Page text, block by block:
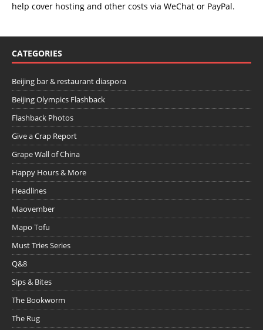
help cover hosting and other costs via WeChat or PayPal.
CATEGORIES
Beijing bar & restaurant diaspora
Beijing Olympics Flashback
Flashback Photos
Give a Crap Report
Grape Wall of China
Happy Hours & More
Headlines
Maovember
Mapo Tofu
Must Tries Series
Q&8
Sips & Bites
The Bookworm
The Rug